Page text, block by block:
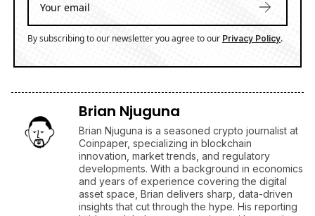
Vote Before August Recess
ENRICH your inbox with our
best stories
Don’t miss out and join our newsletter to get the latest,
well-curated news from the crypto world!
By subscribing to our newsletter you agree to ourPrivacy Policy.